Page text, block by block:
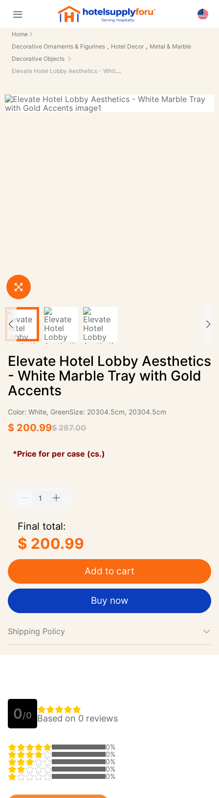
Home
Decorative Ornaments & Figurines , Hotel Decor , Metal & Marble
Decorative Objects
Elevate Hotel Lobby Aesthetics - White Marble Tray with Gold Accents
Elevate Hotel Lobby Aesthetics
- White Marble Tray with Gold
Accents
Color: White, GreenSize: 20304.5cm, 20304.5cm
$ 200.99$ 287.00
*Price for per case (cs.)
Final total:
$ 200.99
Add to cart
Buy now
Shipping Policy
0/0 Based on 0 reviews
0%
0%
0%
0%
0%